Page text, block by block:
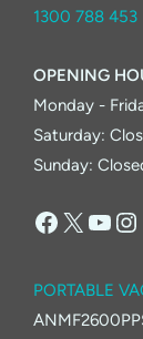
1300 788 453
OPENING
Monday -
Saturday:
Sunday:
Facebook
X
PORTABLE